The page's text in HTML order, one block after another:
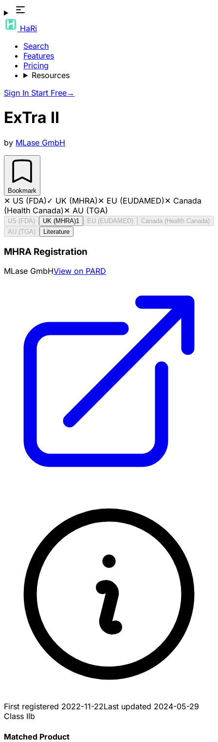
HaRi
Search
Features
Pricing
Resources
Sign In Start Free→
ExTra II
by MLase GmbH
Bookmark
✕ US (FDA)✓ UK (MHRA)✕ EU (EUDAMED)✕ Canada
(Health Canada)✕ AU (TGA)
US (FDA) UK (MHRA)1 EU (EUDAMED)
Canada (Health Canada)
AU (TGA)
Literature
MHRA Registration
MLase GmbHView on PARD
First registered 2022-11-22Last updated 2024-05-29
Class IIb
Matched Product